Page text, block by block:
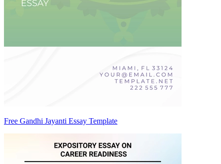
Free Gandhi Jayanti Essay Template